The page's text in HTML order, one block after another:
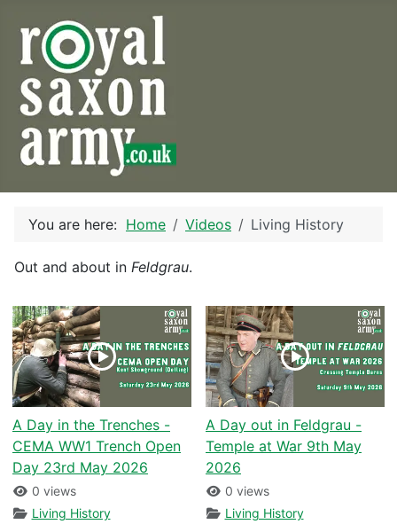
You are here: Home Videos Living History
Out and about in Feldgrau.
A Day in the Trenches -
CEMA WW1 Trench Open
Day 23rd May 2026
0 views
Living History
A Day out in Feldgrau -
Temple at War 9th May
2026
0 views
Living History